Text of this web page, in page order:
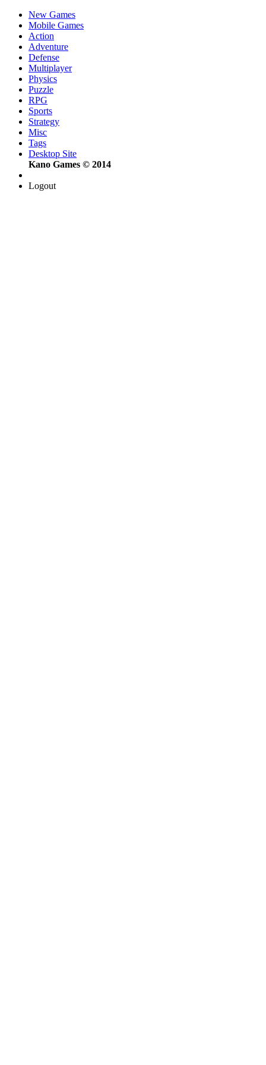
New Games
Mobile Games
Action
Adventure
Defense
Multiplayer
Physics
Puzzle
RPG
Sports
Strategy
Misc
Tags
Desktop Site
Kano Games © 2014
Logout